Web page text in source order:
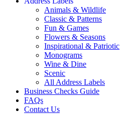
Animals & Wildlife
Classic & Patterns
Fun & Games
Flowers & Seasons
Inspirational & Patriotic
Monograms
Wine & Dine
Scenic
All Address Labels
Business Checks Guide
FAQs
Contact Us